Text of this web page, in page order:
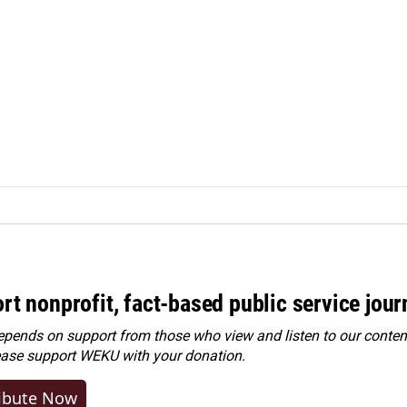
nonprofit, fact-based public service
on support from those who view and listen to our
support WEKU with your donation.
Now